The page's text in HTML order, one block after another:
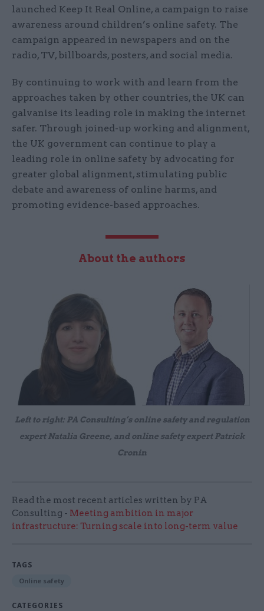
launched Keep It Real Online, a campaign to raise
awareness around children’s online safety. The
campaign appeared in newspapers and on the
radio, TV, billboards, posters, and social media.
By continuing to work with and learn from the
approaches taken by other countries, the UK can
galvanise its leading role in making the internet
safer. Through joined-up working and alignment,
the UK government can continue to play a
leading role in online safety by advocating for
greater global alignment, stimulating public
debate and awareness of online harms, and
promoting evidence-based approaches.
About the authors
Left to right: PA Consulting’s online safety and regulation
expert Natalia Greene, and online safety expert Patrick
Cronin
Read the most recent articles written by PA
Consulting - Meeting ambition in major
infrastructure: Turning scale into long-term value
TAGS
Online safety
CATEGORIES